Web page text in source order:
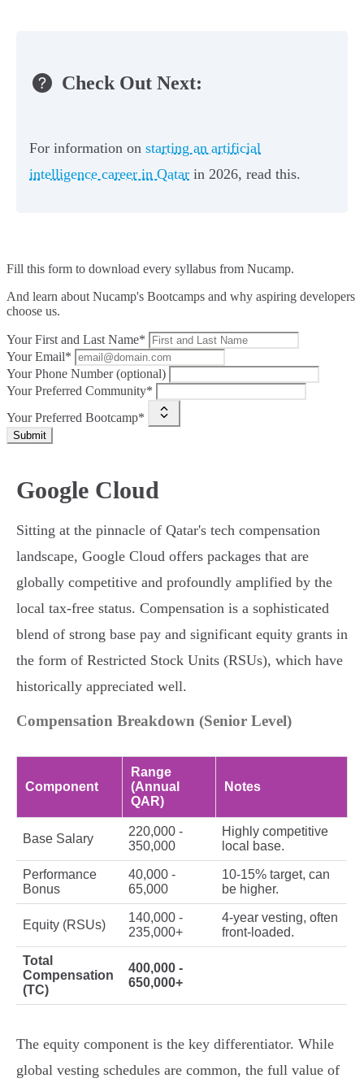
Check Out Next:
For information on starting an artificial
intelligence career in Qatar in 2026, read this.
Fill this form to download every syllabus from Nucamp.
And learn about Nucamp's Bootcamps and why aspiring developers
choose us.
Your First and Last Name*
Your Email*
Your Phone Number (optional)
Your Preferred Community*
Your Preferred Bootcamp*
Submit
Google Cloud
Sitting at the pinnacle of Qatar's tech compensation
landscape, Google Cloud offers packages that are
globally competitive and profoundly amplified by the
local tax-free status. Compensation is a sophisticated
blend of strong base pay and significant equity grants in
the form of Restricted Stock Units (RSUs), which have
historically appreciated well.
Compensation Breakdown (Senior Level)
Component
Range
(Annual
QAR)
Notes
Base Salary
220,000 -
350,000
Highly competitive
local base.
Performance
Bonus
40,000 -
65,000
10-15% target, can
be higher.
Equity (RSUs)
140,000 -
235,000+
4-year vesting, often
front-loaded.
Total
Compensation
(TC)
400,000 -
650,000+
The equity component is the key differentiator. While
global vesting schedules are common, the full value of